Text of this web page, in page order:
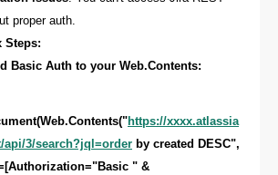
proper auth.
Steps:
Basic Auth to your Web.Contents:
https://xxxx.atlassia
api/3/search?jql=order by created DESC",
" &